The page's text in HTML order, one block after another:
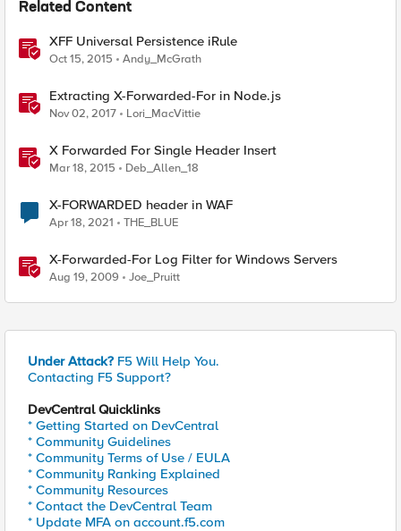
Related Content
XFF Universal Persistence iRule
Oct 15, 2015 Andy_McGrath
Extracting X-Forwarded-For in Node.js
Nov 02, 2017 Lori_MacVittie
X Forwarded For Single Header Insert
Mar 18, 2015 Deb_Allen_18
X-FORWARDED header in WAF
Apr 18, 2021 THE_BLUE
X-Forwarded-For Log Filter for Windows Servers
Aug 19, 2009 Joe_Pruitt
Under Attack? F5 Will Help You.
Contacting F5 Support?
DevCentral Quicklinks
* Getting Started on DevCentral
* Community Guidelines
* Community Terms of Use / EULA
* Community Ranking Explained
* Community Resources
* Contact the DevCentral Team
* Update MFA on account.f5.com